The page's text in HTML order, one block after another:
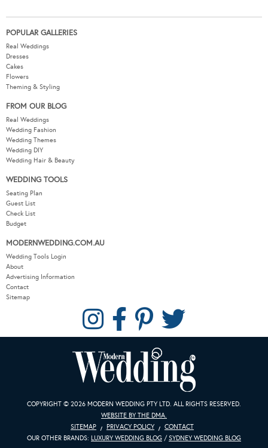
POPULAR GALLERIES
Real Weddings
Dresses
Cakes
Flowers
Theming & Styling
FROM OUR BLOG
Real Weddings
Wedding Fashion
Wedding Themes
Wedding DIY
Wedding Hair & Beauty
WEDDING TOOLS
Seating Plan
Guest List
Check List
Budget
MODERNWEDDING.COM.AU
Wedding Tools Login
About
Advertising Information
Contact
Sitemap
COPYRIGHT © 2026 MODERN WEDDING PTY LTD. ALL RIGHTS RESERVED.
WEBSITE BY THE DMA.
SITEMAP
PRIVACY POLICY
CONTACT
OUR OTHER BRANDS: LUXURY WEDDING BLOG /SYDNEY WEDDING BLOG